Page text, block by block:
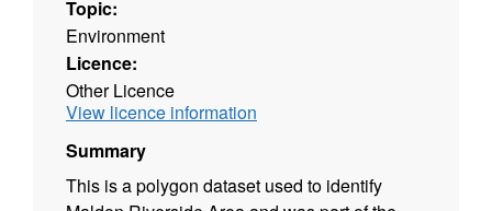
Topic:
Environment
Licence:
Other Licence
View licence information
Summary
This is a polygon dataset used to identify